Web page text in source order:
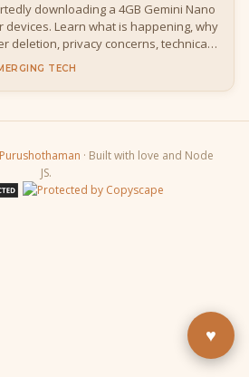
downloading a 4GB Gemini Nano
devices. Learn what is happening, why
deletion, privacy concerns, technical
and what it means for developers
TECH
· Built with love and Node
JS.
♥
Fuel the next blog post